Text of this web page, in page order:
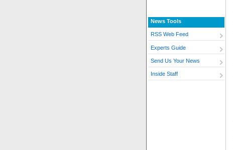
News Tools
RSS Web Feed
Experts Guide
Send Us Your News
Inside Staff